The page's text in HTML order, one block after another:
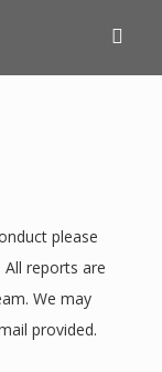
please
reports are
We may
provided.